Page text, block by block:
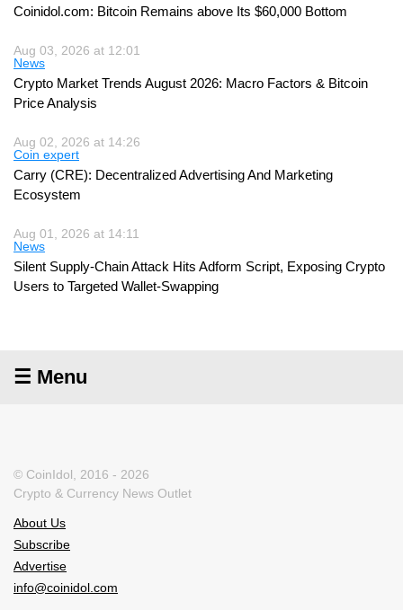
Coinidol.com: Bitcoin Remains above Its $60,000 Bottom
Aug 03, 2026 at 12:01
News
Crypto Market Trends August 2026: Macro Factors & Bitcoin
Price Analysis
Aug 02, 2026 at 14:26
Coin expert
Carry (CRE): Decentralized Advertising And Marketing
Ecosystem
Aug 01, 2026 at 14:11
News
Silent Supply-Chain Attack Hits Adform Script, Exposing Crypto
Users to Targeted Wallet-Swapping
☰ Menu
© CoinIdol, 2016 - 2026
Crypto & Currency News Outlet
About Us
Subscribe
Advertise
info@coinidol.com